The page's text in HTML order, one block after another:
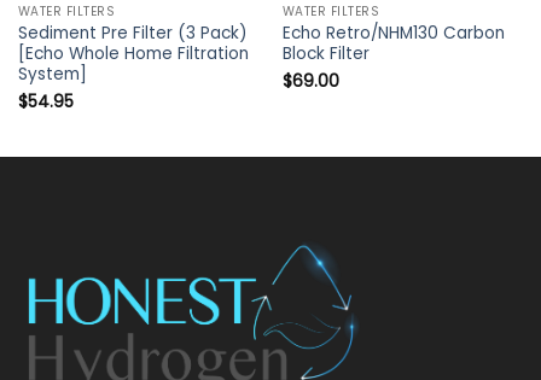
WATER FILTERS
Sediment Pre Filter (3 Pack)
[Echo Whole Home Filtration
System]
$54.95
WATER FILTERS
Echo Retro/NHM130 Carbon
Block Filter
$69.00